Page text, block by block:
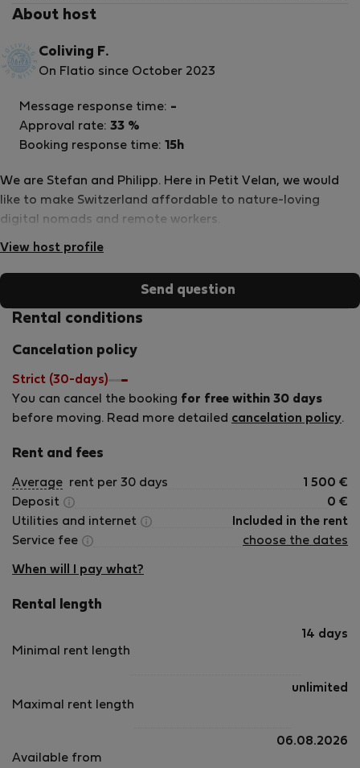
About host
Coliving F.
On Flatio since October 2023
We are Stefan and Philipp. Here in Petit Velan, we would
like to make Switzerland affordable to nature-loving
digital nomads and remote workers.
View host profile
Message response time: -
Approval rate: 33 %
Booking response time: 15h
Send question
Rental conditions
Cancelation policy
Strict (30-days)
You can cancel the booking for free within 30 days
before moving. Read more detailed cancelation policy.
Rent and fees
Average rent per 30 days 1 500 €
Deposit
0 €
Utilities and internet
Included in the rent
Service fee
choose the dates
When will I pay what?
Rental length
Minimal rent length
14 days
Maximal rent length
unlimited
Available from
06.08.2026